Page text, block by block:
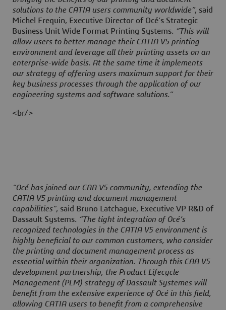
solutions to the CATIA users community worldwide”, said
Michel Frequin, Executive Director of Océ’s Strategic
Business Unit Wide Format Printing Systems. “This will
allow users to better manage their CATIA V5 printing
environment and leverage all their printing assets on an
enterprise-wide basis. At the same time it implements
our strategy of offering users maximum support for their
key business processes through the application of our
engineering systems and software solutions.”
<br/>
“Océ has joined our CAA V5 community, extending the
CATIA V5 printing and document management
capabilities”, said Bruno Latchague, Executive VP R&D of
Dassault Systems. “The tight integration of Océ’s
recognized technologies in the CATIA V5 environment is
highly beneficial to our common customers, who consider
the printing and document management process as
essential within their organization. Through this CAA V5
development partnership, the Product Lifecycle
Management (PLM) strategy of Dassault Systemes will
benefit from the extensive experience of Océ in this field,
allowing CATIA users to benefit from a comprehensive